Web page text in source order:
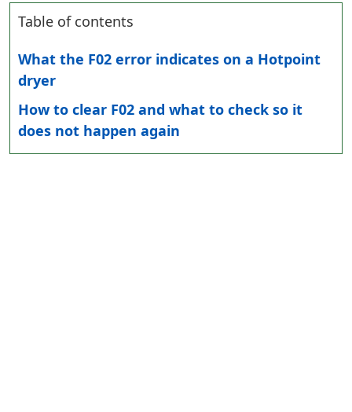
Table of contents
What the F02 error indicates on a Hotpoint
dryer
How to clear F02 and what to check so it
does not happen again